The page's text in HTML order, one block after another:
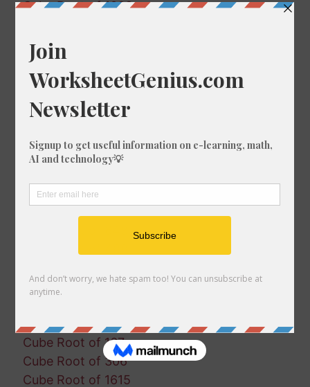
Cube Root of 1002
Cube Root of 299
Cube Root of 1076
Cube Root of 1588
Cube Root of 1011
Cube Root of 322
Cube Root of 935
Cube Root of 364
Cube Root of 770
Cube Root of 778
Cube Root of 167
Cube Root of 306
Cube Root of 1615